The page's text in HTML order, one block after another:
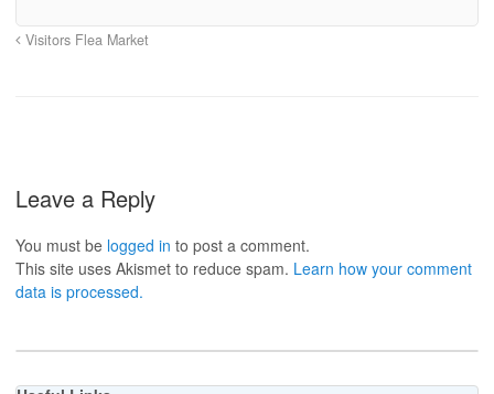
Visitors Flea Market
Leave a Reply
You must be logged in to post a comment.
This site uses Akismet to reduce spam. Learn how your comment
data is processed.